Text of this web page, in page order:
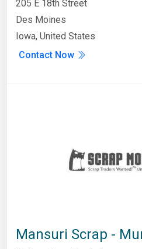
205 E 18th Street
Des Moines
Iowa, United States
Contact Now
Mansuri Scrap -